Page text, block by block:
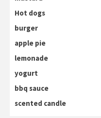
Hot dogs
burger
apple pie
lemonade
yogurt
bbq sauce
scented candle